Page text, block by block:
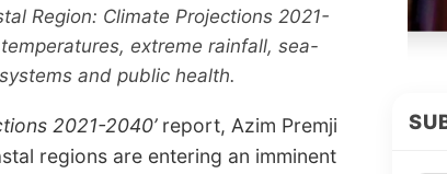
Region: Climate Projections 2021-
extreme rainfall, sea-
and public health.
2021-2040’report, Azim Premji
regions are entering an imminent